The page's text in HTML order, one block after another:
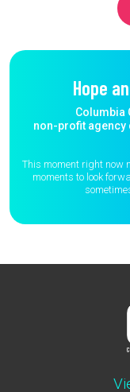
Hope
Columbia
non-profit agency
This moment right now
moments to look